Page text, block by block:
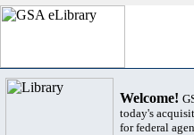
Welcome!
today's
for federal